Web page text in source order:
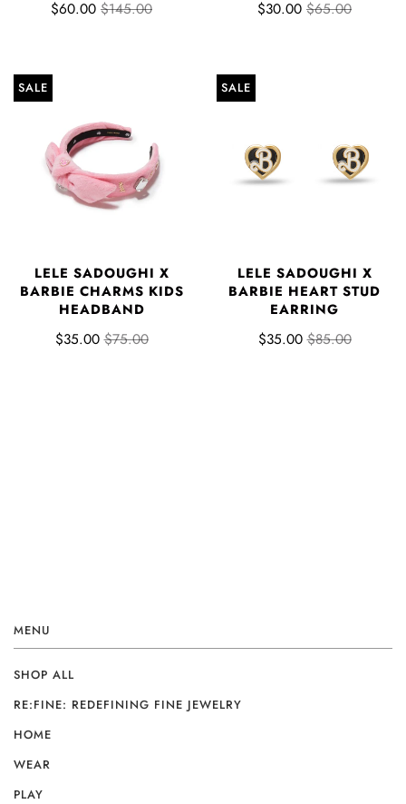
$60.00 $145.00
$30.00 $65.00
SALE
LELE SADOUGHI X
BARBIE CHARMS KIDS
HEADBAND
$35.00 $75.00
SALE
LELE SADOUGHI X
BARBIE HEART STUD
EARRING
$35.00 $85.00
MENU
SHOP ALL
RE:FINE: REDEFINING FINE JEWELRY
HOME
WEAR
PLAY